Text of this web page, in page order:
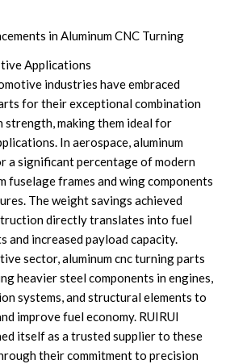
in Aluminum CNC Turning
Applications
industries have embraced
for their exceptional combination
making them ideal for
In aerospace, aluminum
a significant percentage of modern
frames and wing components
The weight savings achieved
directly translates into fuel
and increased payload capacity.
sector, aluminum cnc turning parts
heavier steel components in engines,
systems, and structural elements to
improve fuel economy. RUIRUI
itself as a trusted supplier to these
their commitment to precision